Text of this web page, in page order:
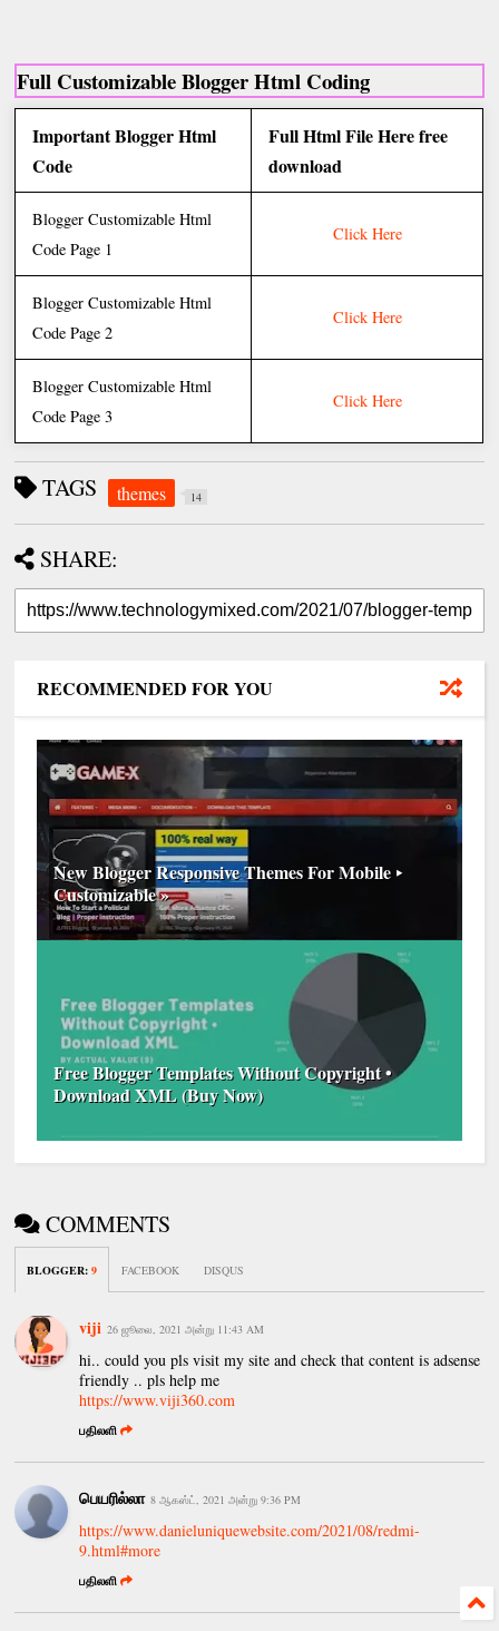
Full Customizable Blogger Html Coding
Important Blogger Html
Code
Full Html File Here free
download
Blogger Customizable Html
Code Page 1
Click Here
Blogger Customizable Html
Code Page 2
Click Here
Blogger Customizable Html
Code Page 3
Click Here
TAGS themes 14
SHARE:
RECOMMENDED FOR YOU
New Blogger Responsive Themes For Mobile ‣
Customizable »
Free Blogger Templates Without Copyright •
Download XML (Buy Now)
COMMENTS
BLOGGER:9 FACEBOOK DISQUS
viji 26 ஜூலை, 2021 அன்று 11:43 AM
hi.. could you pls visit my site and check that content is adsense
friendly .. pls help me
https://www.viji360.com
பதிலளி
பெயரில்லா 8 ஆகஸ்ட், 2021 அன்று 9:36 PM
https://www.danieluniquewebsite.com/2021/08/redmi-
9.html#more
பதிலளி